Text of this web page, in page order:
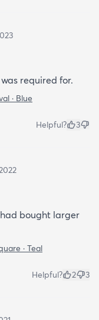
required for.
· Blue
Helpful? 3
bought larger
· Teal
Helpful? 2 3